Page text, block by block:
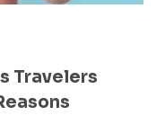
Travelers